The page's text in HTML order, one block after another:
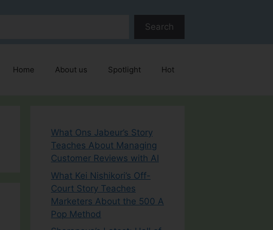
Search
Home About us Spotlight Hot
What Ons Jabeur’s Story
Teaches About Managing
Customer Reviews with AI
What Kei Nishikori’s Off-
Court Story Teaches
Marketers About the 500 A
Pop Method